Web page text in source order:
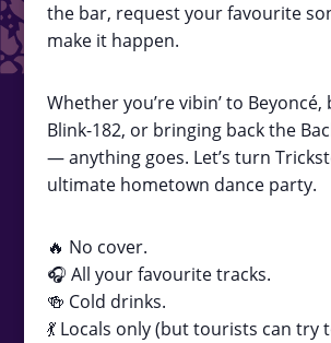
the bar, request your favourite
make it happen.
Whether you’re vibin’ to
Blink-182, or bringing back the
— anything goes. Let’s turn
ultimate hometown dance party.
🔥 No cover.
🎧 All your favourite tracks.
🍻 Cold drinks.
💃 Locals only (but tourists can try